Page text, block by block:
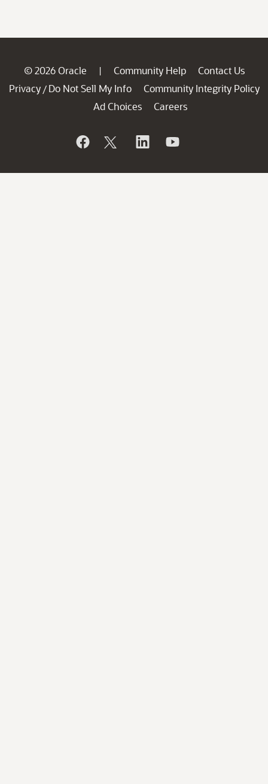
© 2026 Oracle | Community Help
Contact Us
Privacy / Do Not Sell My Info
Community Integrity Policy
Ad Choices
Careers